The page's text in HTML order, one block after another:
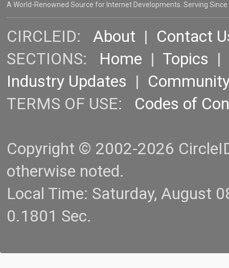
A World-Renowned Source for Internet Developments. Serving Since
CIRCLEID: About | Contact
SECTIONS: Home | Topics |
Industry Updates |
TERMS OF USE: Codes of
Copyright © 2002-2026
otherwise noted.
Local Time: Saturday, August
0.1801 Sec.